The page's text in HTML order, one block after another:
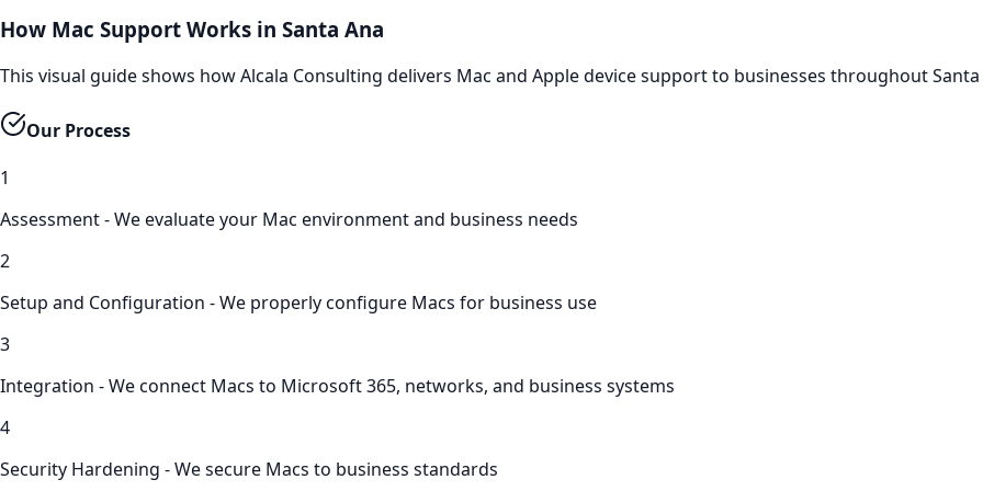
How Mac Support Works in Santa Ana
This visual guide shows how Alcala Consulting delivers Mac and Apple device support to businesses throughout Santa
Our Process
1
Assessment - We evaluate your Mac environment and business needs
2
Setup and Configuration - We properly configure Macs for business use
3
Integration - We connect Macs to Microsoft 365, networks, and business systems
4
Security Hardening - We secure Macs to business standards